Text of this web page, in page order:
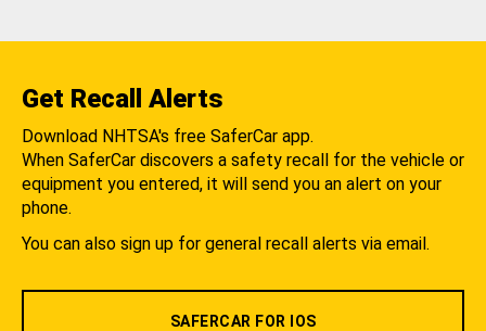
Get Recall Alerts
Download NHTSA's free SaferCar app.
When SaferCar discovers a safety recall for the vehicle or
equipment you entered, it will send you an alert on your
phone.
You can also sign up for general recall alerts via email.
SAFERCAR FOR IOS